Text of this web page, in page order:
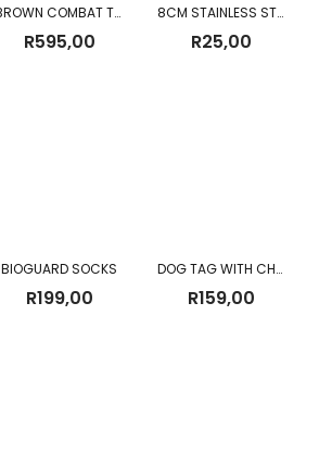
BROWN COMBAT TROUSERS
R595,00
8CM STAINLESS STEEL CUP WITH BEEDING
R25,00
BIOGUARD SOCKS
R199,00
DOG TAG WITH CHAIN
R159,00